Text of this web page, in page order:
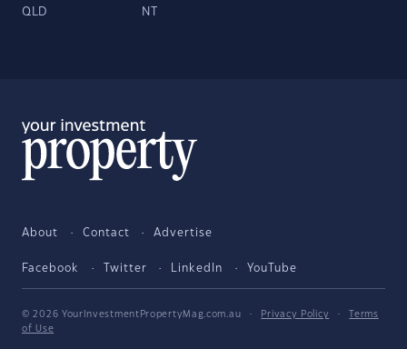
QLD NT
About Contact Advertise
Facebook Twitter LinkedIn YouTube
© 2026 YourInvestmentPropertyMag.com.au · Privacy Policy ·
Terms
of Use